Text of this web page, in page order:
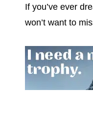
If you’ve ever
won’t want to